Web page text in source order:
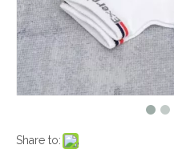
Share to: